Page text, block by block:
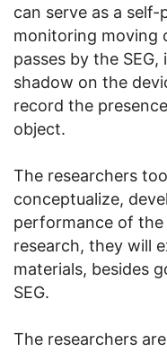
can serve as a
monitoring moving
passes by the
shadow on the
record the
object.
The researchers
conceptualize,
performance of
research, they will
materials, besides
SEG.
The researchers